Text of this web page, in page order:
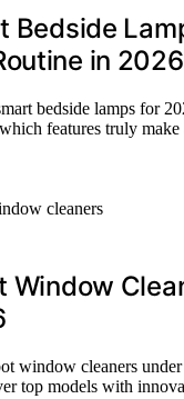
Bedside
in 2026
bedside lamps for
features truly make
Window
window cleaners
top models with